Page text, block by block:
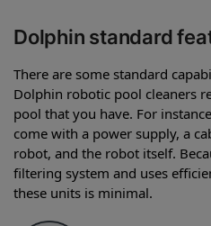
Dolphin standard
There are some standard
Dolphin robotic pool cleaners
pool that you have. For
come with a power supply, a
robot, and the robot itself.
filtering system and uses
these units is minimal.